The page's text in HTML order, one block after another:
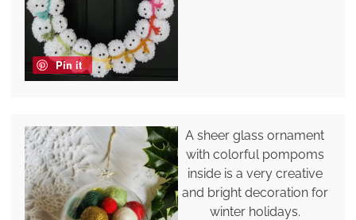
Pin it
A sheer glass ornament
with colorful pompoms
inside is a very creative
and bright decoration for
winter holidays.